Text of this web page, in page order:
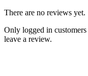
There are no reviews yet.
Only logged in
leave a review.